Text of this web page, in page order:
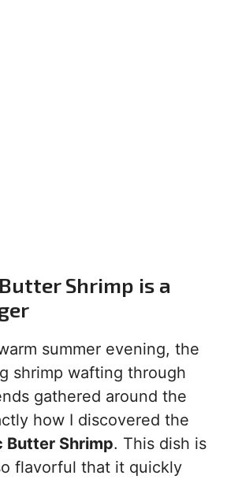
Shrimp is a
summer evening, the
shrimp wafting through
gathered around the
how I discovered the
Butter Shrimp. This dish is
flavorful that it quickly